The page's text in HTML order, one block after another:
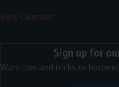
View Calendar
Sign up for
Want tips and tricks to